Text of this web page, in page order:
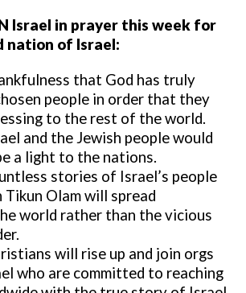
Israel in prayer this week for
nation of Israel:
that God has truly
people in order that they
to the rest of the world.
and the Jewish people would
a light to the nations.
stories of Israel’s people
Olam will spread
world rather than the vicious
will rise up and join orgs
who are committed to reaching